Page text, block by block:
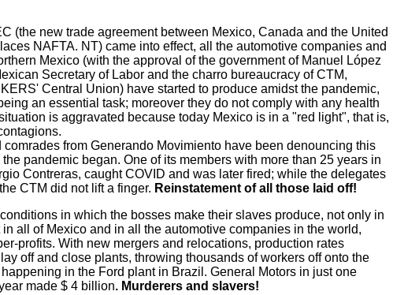
(the new trade agreement between Mexico, Canada and the United
NAFTA. NT) came into effect, all the automotive companies and
Mexico (with the approval of the government of Manuel López
Secretary of Labor and the charro bureaucracy of CTM,
Central Union) have started to produce amidst the pandemic,
an essential task; moreover they do not comply with any health
is aggravated because today Mexico is in a "red light", that is,
comrades from Generando Movimiento have been denouncing this
pandemic began. One of its members with more than 25 years in
Contreras, caught COVID and was later fired; while the delegates
CTM did not lift a finger. Reinstatement of all those laid off!
in which the bosses make their slaves produce, not only in
in all of Mexico and in all the automotive companies in the world,
profits. With new mergers and relocations, production rates
off and close plants, throwing thousands of workers off onto the
in the Ford plant in Brazil. General Motors in just one
made $ 4 billion. Murderers and slavers!